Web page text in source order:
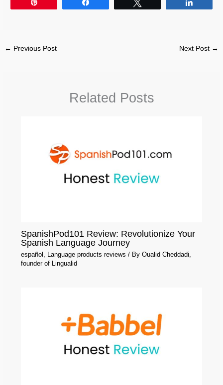
← Previous Post Next Post →
Related Posts
SpanishPod101 Review: Revolutionize Your
Spanish Language Journey
español , Language products reviews / By Oualid Cheddadi,
founder of Lingualid